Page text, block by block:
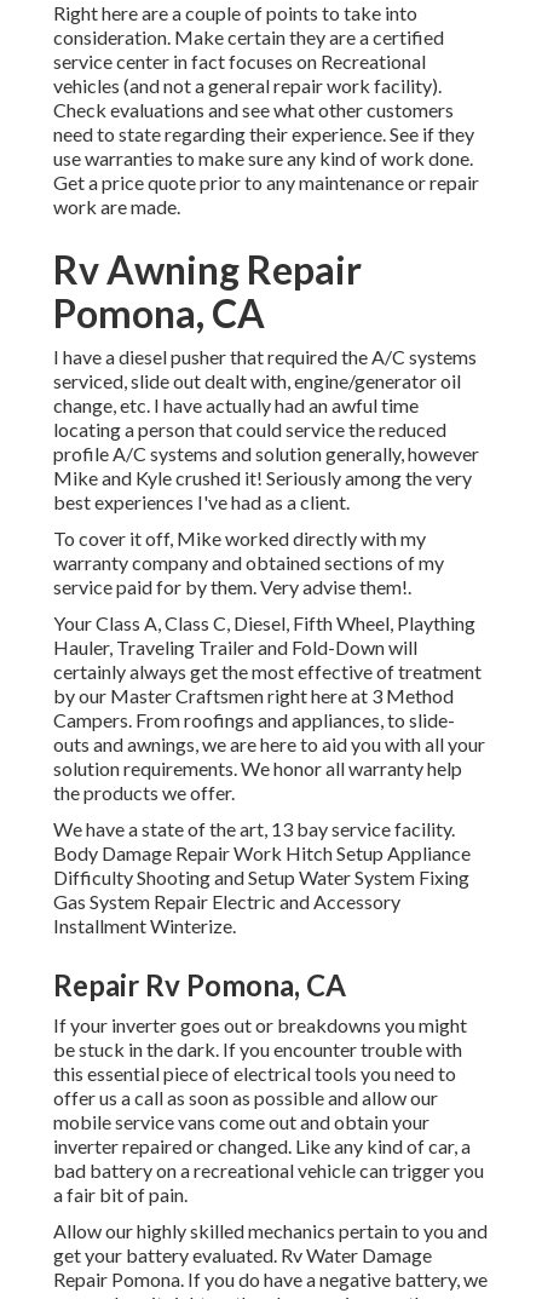
Right here are a couple of points to take into
consideration. Make certain they are a certified
service center in fact focuses on Recreational
vehicles (and not a general repair work facility).
Check evaluations and see what other customers
need to state regarding their experience. See if they
use warranties to make sure any kind of work done.
Get a price quote prior to any maintenance or repair
work are made.
Rv Awning Repair
Pomona, CA
I have a diesel pusher that required the A/C systems
serviced, slide out dealt with, engine/generator oil
change, etc. I have actually had an awful time
locating a person that could service the reduced
profile A/C systems and solution generally, however
Mike and Kyle crushed it! Seriously among the very
best experiences I've had as a client.
To cover it off, Mike worked directly with my
warranty company and obtained sections of my
service paid for by them. Very advise them!.
Your Class A, Class C, Diesel, Fifth Wheel, Plaything
Hauler, Traveling Trailer and Fold-Down will
certainly always get the most effective of treatment
by our Master Craftsmen right here at 3 Method
Campers. From roofings and appliances, to slide-
outs and awnings, we are here to aid you with all your
solution requirements. We honor all warranty help
the products we offer.
We have a state of the art, 13 bay service facility.
Body Damage Repair Work Hitch Setup Appliance
Difficulty Shooting and Setup Water System Fixing
Gas System Repair Electric and Accessory
Installment Winterize.
Repair Rv Pomona, CA
If your inverter goes out or breakdowns you might
be stuck in the dark. If you encounter trouble with
this essential piece of electrical tools you need to
offer us a call as soon as possible and allow our
mobile service vans come out and obtain your
inverter repaired or changed. Like any kind of car, a
bad battery on a recreational vehicle can trigger you
a fair bit of pain.
Allow our highly skilled mechanics pertain to you and
get your battery evaluated. Rv Water Damage
Repair Pomona. If you do have a negative battery, we